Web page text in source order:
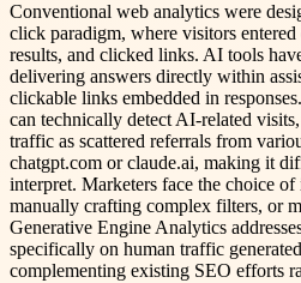
Conventional web analytics were
click paradigm, where visitors entered
results, and clicked links. AI tools
delivering answers directly within
clickable links embedded in
can technically detect AI-related
traffic as scattered referrals from
chatgpt.com or claude.ai, making it
interpret. Marketers face the choice
manually crafting complex filters, or
Generative Engine Analytics
specifically on human traffic
complementing existing SEO efforts